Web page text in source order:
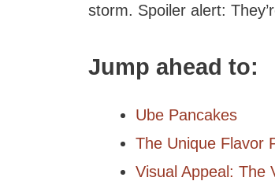
storm. Spoiler alert:
Jump ahead to:
Ube Pancakes
The Unique Flavor
Visual Appeal: The